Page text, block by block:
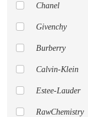
Chanel
Givenchy
Burberry
Calvin-Klein
Estee-Lauder
RawChemistry